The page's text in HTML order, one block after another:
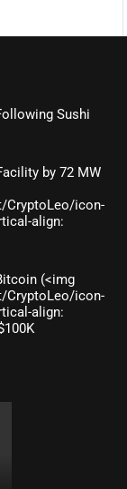
Sushi
by 72 MW
CryptoLeo/icon-
align:
(<img
CryptoLeo/icon-
align: